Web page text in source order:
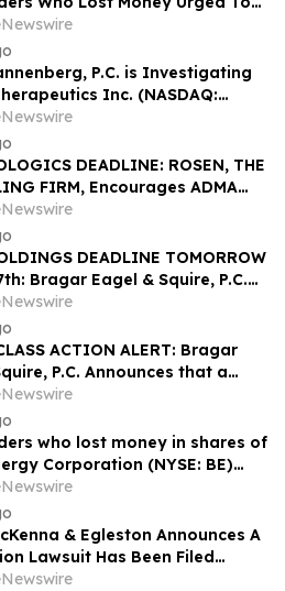
Prongay Wolke & Rotter
Securities Fraud Lawsuit
P.C. is Investigating
Inc. (NASDAQ:
Potential Breaches of Fiduciary
DEADLINE: ROSEN, THE
FIRM, Encourages ADMA
Inc. Investors with Losses in
$100K to Secure Counsel Before
August 10 Deadline in
Class Action First Filed by the
DEADLINE TOMORROW
Bragar Eagel & Squire, P.C.
Holdings, Inc. Investors with
to Contact the Firm Before
Deadline
ACTION ALERT: Bragar
P.C. Announces that a
Lawsuit Has Been Filed
Technologies Ltd and
Investors to Contact the Firm
who lost money in shares of
Corporation (NYSE: BE)
Wolf Haldenstein
& Egleston Announces A
Lawsuit Has Been Filed
AI Inc. (DVLT)